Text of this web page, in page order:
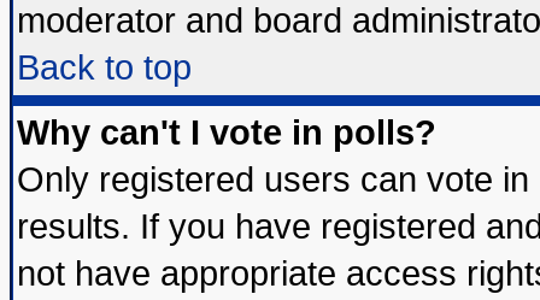
moderator and board
Back to top
Why can't I vote in polls?
Only registered users can vote
results. If you have registered
not have appropriate access